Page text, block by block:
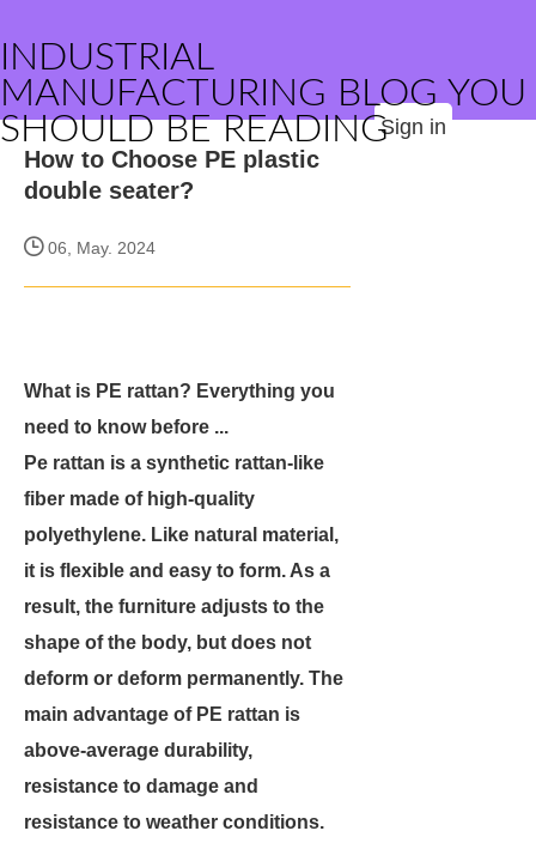
INDUSTRIAL
MANUFACTURING BLOG YOU
SHOULD BE READINGSign in
How to Choose PE plastic
double seater?
06, May. 2024
What is PE rattan? Everything you
need to know before ...
Pe rattan is a synthetic rattan-like
fiber made of high-quality
polyethylene. Like natural material,
it is flexible and easy to form. As a
result, the furniture adjusts to the
shape of the body, but does not
deform or deform permanently. The
main advantage of PE rattan is
above-average durability,
resistance to damage and
resistance to weather conditions.